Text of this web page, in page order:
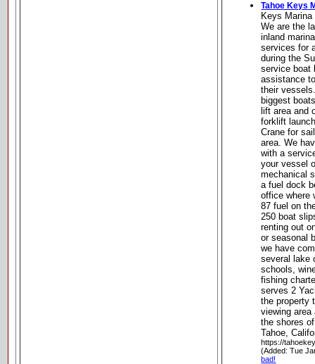
Tahoe Keys
Keys
We are the
inland
services for
during the
service boat
assistance
their
biggest
lift area and
forklift
Crane for
area. We
with a
your vessel
mechanical
a fuel dock
office where
87 fuel on
250 boat
renting out
or seasonal
we have
several lake
schools,
fishing
serves 2
the property
viewing
the shores
Tahoe,
https://
(Added: Tue
bad!